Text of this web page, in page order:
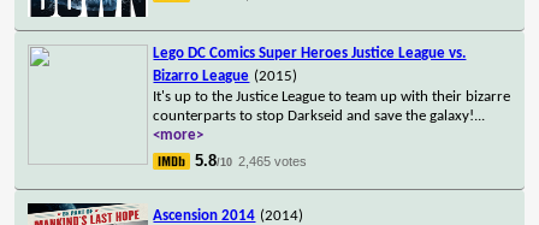
Lego DC Comics Super Heroes Justice League vs.
Bizarro League (2015)
It's up to the Justice League to team up with their bizarre
counterparts to stop Darkseid and save the galaxy!...
<more>
5.8/10 2,465 votes
Ascension 2014 (2014)